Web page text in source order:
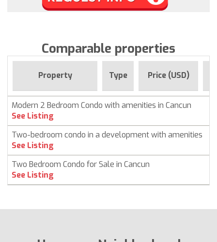
Comparable properties
Property Type Price (USD)
Modern 2 Bedroom Condo with amenities in Cancun
See Listing
Two-bedroom condo in a development with amenities
See Listing
Two Bedroom Condo for Sale in Cancun
See Listing